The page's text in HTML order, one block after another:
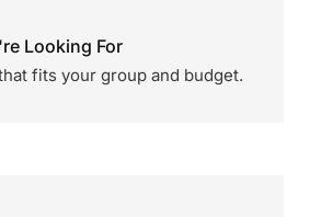
Looking For
fits your group and budget.